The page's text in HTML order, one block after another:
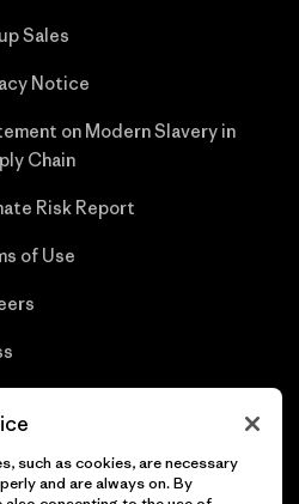
Sales
Notice
on Modern Slavery in
Chain
Risk Report
of Use
such as cookies, are necessary
and are always on. By